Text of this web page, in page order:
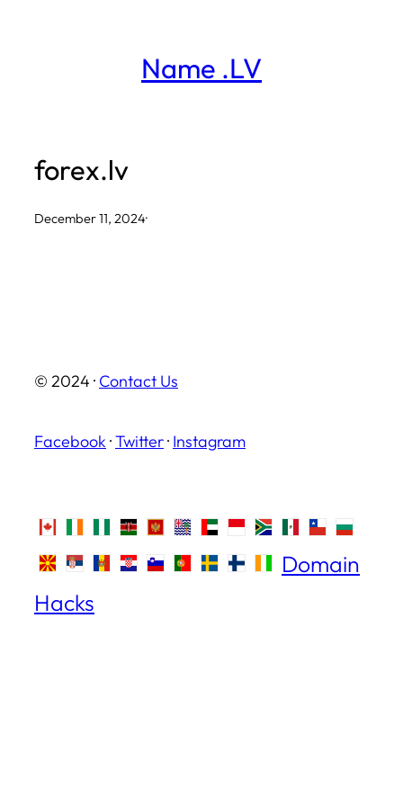
Name .LV
forex.lv
December 11, 2024·
© 2024 · Contact Us
Facebook ·Twitter· Instagram
Domain
Hacks